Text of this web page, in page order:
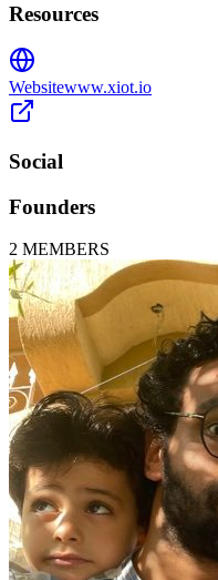
Resources
Websitewww.xiot.io
Social
Founders
2 MEMBERS